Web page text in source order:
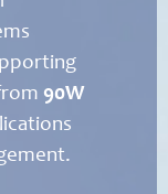
90W